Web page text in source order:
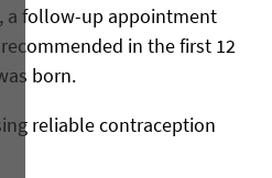
a follow-up appointment
in the first 12
born.
reliable contraception